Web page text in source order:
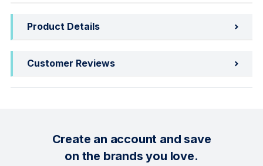
Product Details
Customer Reviews
Create an account and save
on the brands you love.